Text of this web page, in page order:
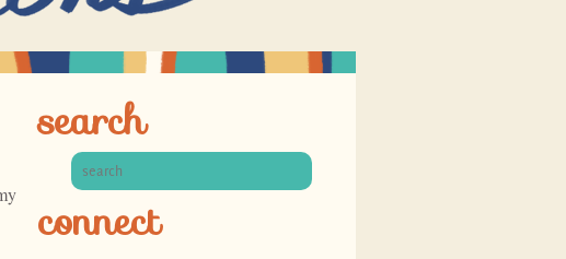
search
connect